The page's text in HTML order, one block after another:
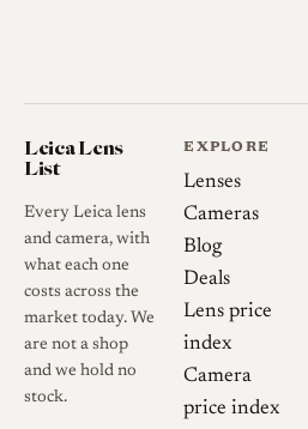
Leica Lens
List
Every Leica lens
and camera, with
what each one
costs across the
market today. We
are not a shop
and we hold no
stock.
EXPLORE
Lenses
Cameras
Blog
Deals
Lens price
index
Camera
price index